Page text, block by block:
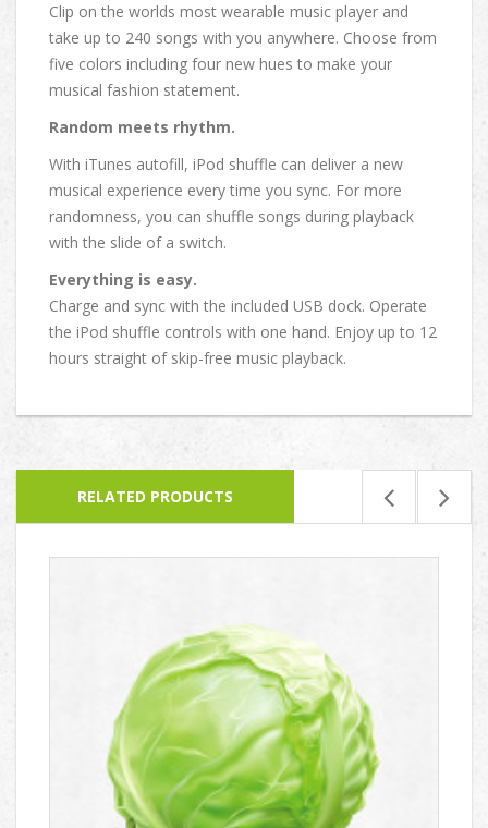
Clip on the worlds most wearable music player and
take up to 240 songs with you anywhere. Choose from
five colors including four new hues to make your
musical fashion statement.
Random meets rhythm.
With iTunes autofill, iPod shuffle can deliver a new
musical experience every time you sync. For more
randomness, you can shuffle songs during playback
with the slide of a switch.
Everything is easy.
Charge and sync with the included USB dock. Operate
the iPod shuffle controls with one hand. Enjoy up to 12
hours straight of skip-free music playback.
RELATED PRODUCTS